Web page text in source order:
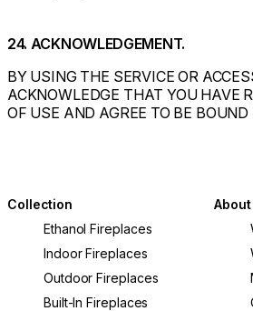
24. ACKNOWLEDGEMENT.
BY USING THE SERVICE OR
ACKNOWLEDGE THAT YOU HAVE
OF USE AND AGREE TO BE
Collection
Ethanol Fireplaces
Indoor Fireplaces
Outdoor Fireplaces
Built-In Fireplaces
About